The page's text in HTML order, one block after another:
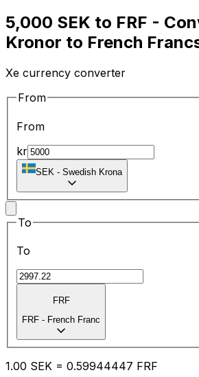
5,000 SEK to FRF -
Kronor to French
Xe currency converter
From
From
kr
SEK - Swedish Krona
To
To
FRF
FRF - French Franc
1.00 SEK = 0.59944447 FRF